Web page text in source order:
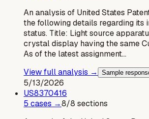
An analysis of United States
the following details regarding its
status. Title: Light source
crystal display having the same
As of the latest assignment…
View full analysis →
Sample
5/13/2026
US8370416
5 cases →8/8 sections